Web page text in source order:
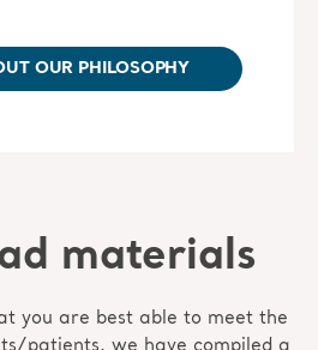
OUR PHILOSOPHY
materials
you are best able to meet the